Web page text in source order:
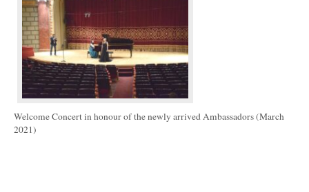
Welcome Concert in honour of the newly arrived Ambassadors (March
2021)